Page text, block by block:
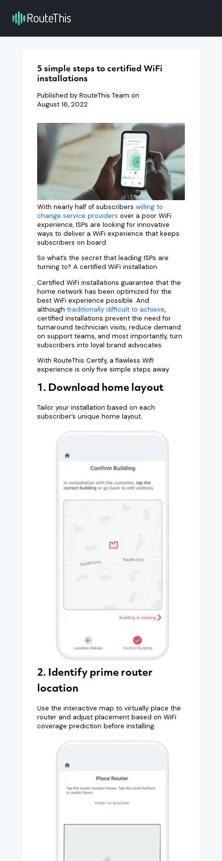
5 simple steps to certified WiFi
installations
Published by RouteThis Team on
August 16, 2022
With nearly half of subscribers willing to
change service providers over a poor WiFi
experience, ISPs are looking for innovative
ways to deliver a WiFi experience that keeps
subscribers on board.
So what’s the secret that leading ISPs are
turning to? A certified WiFi installation.
Certified WiFi installations guarantee that the
home network has been optimized for the
best WiFi experience possible. And
although traditionally difficult to achieve,
certified installations prevent the need for
turnaround technician visits, reduce demand
on support teams, and most importantly, turn
subscribers into loyal brand advocates.
With RouteThis Certify, a flawless Wifi
experience is only five simple steps away.
1. Download home layout
Tailor your installation based on each
subscriber’s unique home layout.
2. Identify prime router
location
Use the interactive map to virtually place the
router and adjust placement based on WiFi
coverage prediction before installing.